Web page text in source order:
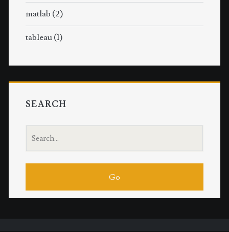
matlab (2)
tableau(1)
SEARCH
a
c